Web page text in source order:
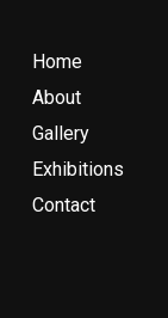
Home
About
Gallery
Exhibitions
Contact